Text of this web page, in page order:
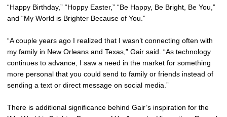
“Happy Birthday,” “Hoppy Easter,” “Be Happy, Be Bright, Be You,”
and “My World is Brighter Because of You.”
“A couple years ago I realized that I wasn’t connecting often with
my family in New Orleans and Texas,” Gair said. “As technology
continues to advance, I saw a need in the market for something
more personal that you could send to family or friends instead of
sending a text or direct message on social media.”
There is additional significance behind Gair’s inspiration for the